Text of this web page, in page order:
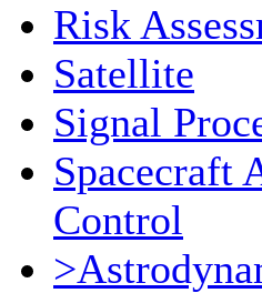
Risk
Satellite
Signal
Spacecraft
Control